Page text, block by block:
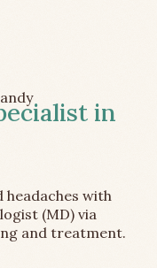
in
with
(MD) via
and treatment.